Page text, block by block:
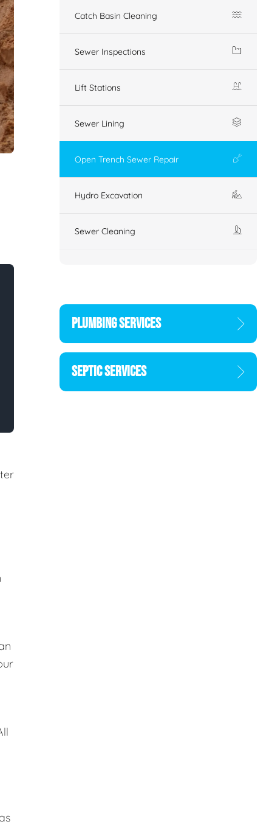
Catch Basin Cleaning
Sewer Inspections
Lift Stations
Sewer Lining
Open Trench Sewer Repair
Hydro Excavation
Sewer Cleaning
PLUMBING SERVICES
SEPTIC SERVICES